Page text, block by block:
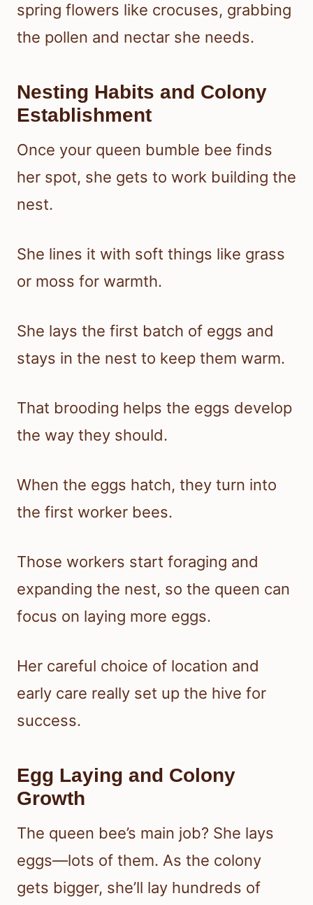
spring flowers like crocuses, grabbing
the pollen and nectar she needs.
Nesting Habits and Colony
Establishment
Once your queen bumble bee finds
her spot, she gets to work building the
nest.
She lines it with soft things like grass
or moss for warmth.
She lays the first batch of eggs and
stays in the nest to keep them warm.
That brooding helps the eggs develop
the way they should.
When the eggs hatch, they turn into
the first worker bees.
Those workers start foraging and
expanding the nest, so the queen can
focus on laying more eggs.
Her careful choice of location and
early care really set up the hive for
success.
Egg Laying and Colony
Growth
The queen bee’s main job? She lays
eggs—lots of them. As the colony
gets bigger, she’ll lay hundreds of